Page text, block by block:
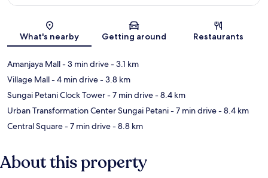
What's nearby Getting around Restaurants
Amanjaya Mall- 3 min drive- 3.1 km
Village Mall- 4 min drive- 3.8 km
Sungai Petani Clock Tower- 7 min drive- 8.4 km
Urban Transformation Center Sungai Petani- 7 min drive- 8.4 km
Central Square- 7 min drive- 8.8 km
About this property